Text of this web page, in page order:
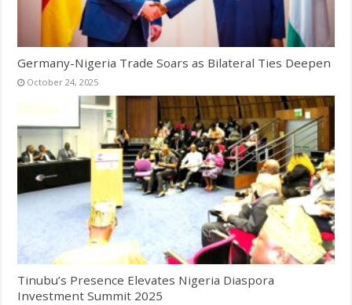
Germany-Nigeria Trade Soars as Bilateral Ties Deepen
October 24, 2025
Tinubu’s Presence Elevates Nigeria Diaspora
Investment Summit 2025